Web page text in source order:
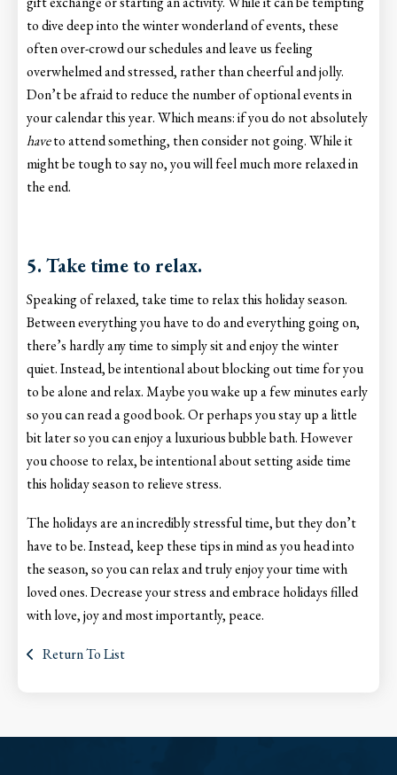
to dive deep into the winter wonderland of events, these
often over-crowd our schedules and leave us feeling
overwhelmed and stressed, rather than cheerful and jolly.
Don’t be afraid to reduce the number of optional events in
your calendar this year. Which means: if you do not absolutely
haveto attend something, then consider not going. While it
might be tough to say no, you will feel much more relaxed in
the end.
5. Take time to relax.
Speaking of relaxed, take time to relax this holiday season.
Between everything you have to do and everything going on,
there’s hardly any time to simply sit and enjoy the winter
quiet. Instead, be intentional about blocking out time for you
to be alone and relax. Maybe you wake up a few minutes early
so you can read a good book. Or perhaps you stay up a little
bit later so you can enjoy a luxurious bubble bath. However
you choose to relax, be intentional about setting aside time
this holiday season to relieve stress.
The holidays are an incredibly stressful time, but they don’t
have to be. Instead, keep these tips in mind as you head into
the season, so you can relax and truly enjoy your time with
loved ones. Decrease your stress and embrace holidays filled
with love, joy and most importantly, peace.
Return To List